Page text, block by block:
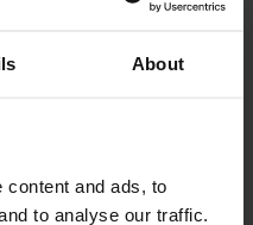
About
content and ads, to
to analyse our traffic.
Networking